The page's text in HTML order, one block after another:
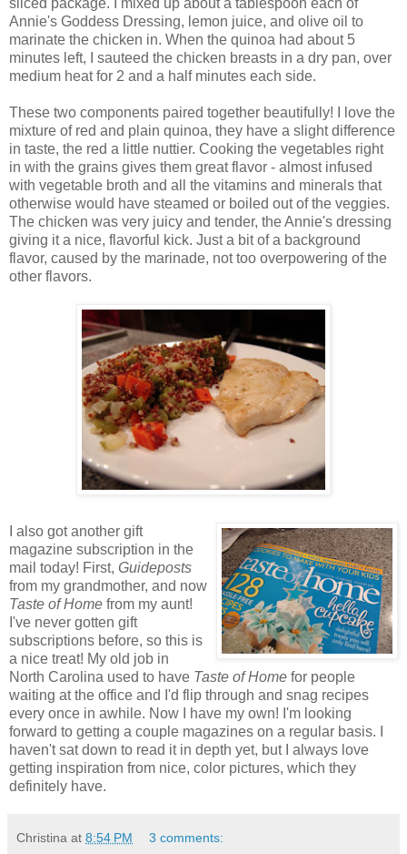
Annie's Goddess Dressing, lemon juice, and olive oil to
marinate the chicken in. When the quinoa had about 5
minutes left, I sauteed the chicken breasts in a dry pan, over
medium heat for 2 and a half minutes each side.
These two components paired together beautifully! I love the
mixture of red and plain quinoa, they have a slight difference
in taste, the red a little nuttier. Cooking the vegetables right
in with the grains gives them great flavor - almost infused
with vegetable broth and all the vitamins and minerals that
otherwise would have steamed or boiled out of the veggies.
The chicken was very juicy and tender, the Annie's dressing
giving it a nice, flavorful kick. Just a bit of a background
flavor, caused by the marinade, not too overpowering of the
other flavors.
I also got another gift
magazine subscription in the
mail today! First, Guideposts
from my grandmother, and now
Taste of Home from my aunt!
I've never gotten gift
subscriptions before, so this is
a nice treat! My old job in
North Carolina used to have Taste of Home for people
waiting at the office and I'd flip through and snag recipes
every once in awhile. Now I have my own! I'm looking
forward to getting a couple magazines on a regular basis. I
haven't sat down to read it in depth yet, but I always love
getting inspiration from nice, color pictures, which they
definitely have.
Christina at 8:54 PM 3 comments: